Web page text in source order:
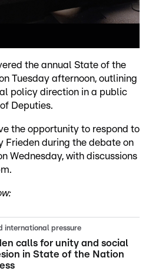
the annual State of the
Tuesday afternoon, outlining
policy direction in a public
Deputies.
the opportunity to respond to
Frieden during the debate on
Wednesday, with discussions
international pressure
calls for unity and social
in State of the Nation